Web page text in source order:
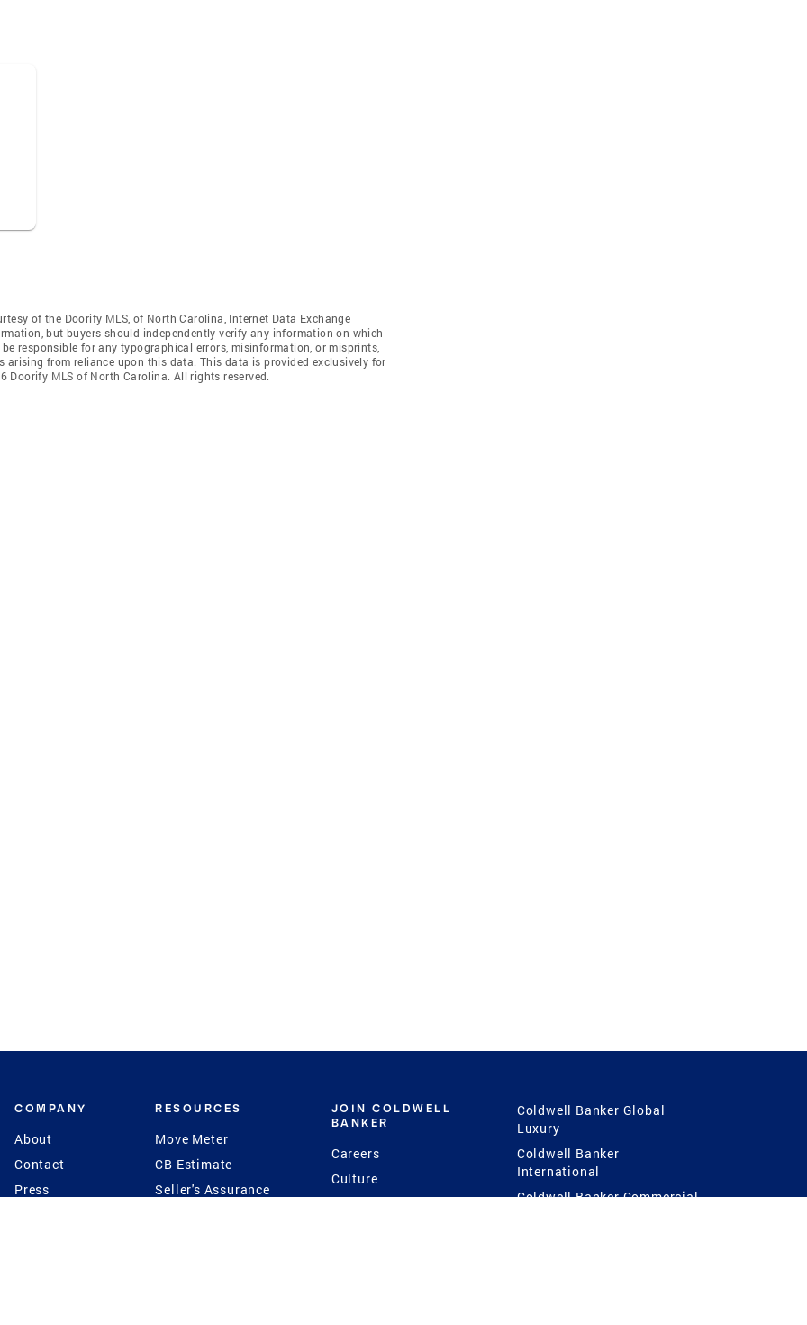
of the Doorify MLS, of North Carolina, Internet Data Exchange
but buyers should independently verify any information on which
responsible for any typographical errors, misinformation, or misprints,
from reliance upon this data. This data is provided exclusively for
Doorify MLS of North Carolina. All rights reserved.
COMPANY
About
Contact
Press
RESOURCES
Move Meter
CB Estimate
Seller's Assurance
JOIN COLDWELL
BANKER
Careers
Culture
Coldwell Banker Global
Luxury
Coldwell Banker
International
Coldwell Banker Commercial